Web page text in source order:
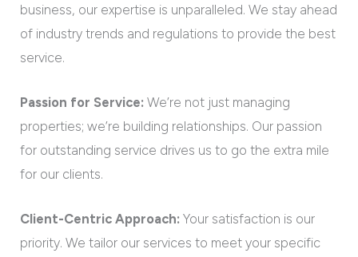
business, our expertise is unparalleled. We stay ahead
of industry trends and regulations to provide the best
service.
Passion for Service: We’re not just managing
properties; we’re building relationships. Our passion
for outstanding service drives us to go the extra mile
for our clients.
Client-Centric Approach: Your satisfaction is our
priority. We tailor our services to meet your specific